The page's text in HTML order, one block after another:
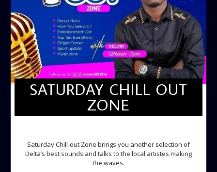
SATURDAY CHILL OUT
ZONE
Saturday Chill-out Zone brings you another selection of
Delta’s best sounds and talks to the local artistes making
the waves.